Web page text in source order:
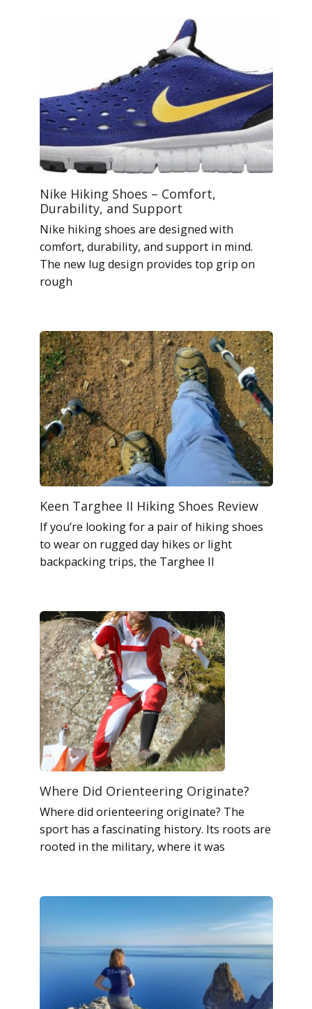
Nike Hiking Shoes – Comfort,
Durability, and Support
Nike hiking shoes are designed with
comfort, durability, and support in mind.
The new lug design provides top grip on
rough
Keen Targhee II Hiking Shoes Review
If you’re looking for a pair of hiking shoes
to wear on rugged day hikes or light
backpacking trips, the Targhee II
Where Did Orienteering Originate?
Where did orienteering originate? The
sport has a fascinating history. Its roots are
rooted in the military, where it was